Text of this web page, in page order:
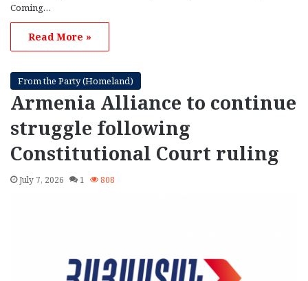
Coming…
Read More »
From the Party (Homeland)
Armenia Alliance to continue
struggle following
Constitutional Court ruling
July 7, 2026 1 808